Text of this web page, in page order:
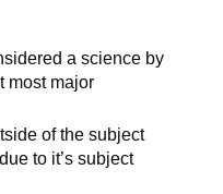
a science by
most major
of the subject
to it’s subject